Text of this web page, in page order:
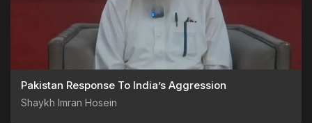
Pakistan Response To India’s Aggression
Shaykh Imran Hosein